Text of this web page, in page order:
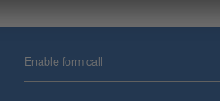
Enable form call